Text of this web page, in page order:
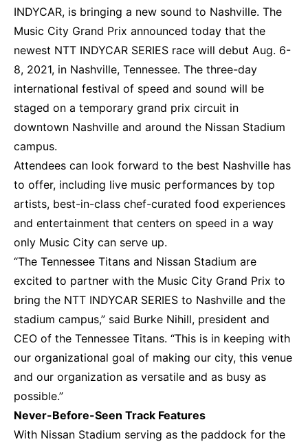
INDYCAR, is bringing a new sound to Nashville. The
Music City Grand Prix announced today that the
newest NTT INDYCAR SERIES race will debut Aug. 6-
8, 2021, in Nashville, Tennessee. The three-day
international festival of speed and sound will be
staged on a temporary grand prix circuit in
downtown Nashville and around the Nissan Stadium
campus.
Attendees can look forward to the best Nashville has
to offer, including live music performances by top
artists, best-in-class chef-curated food experiences
and entertainment that centers on speed in a way
only Music City can serve up.
“The Tennessee Titans and Nissan Stadium are
excited to partner with the Music City Grand Prix to
bring the NTT INDYCAR SERIES to Nashville and the
stadium campus,” said Burke Nihill, president and
CEO of the Tennessee Titans. “This is in keeping with
our organizational goal of making our city, this venue
and our organization as versatile and as busy as
possible.”
Never-Before-Seen Track Features
With Nissan Stadium serving as the paddock for the